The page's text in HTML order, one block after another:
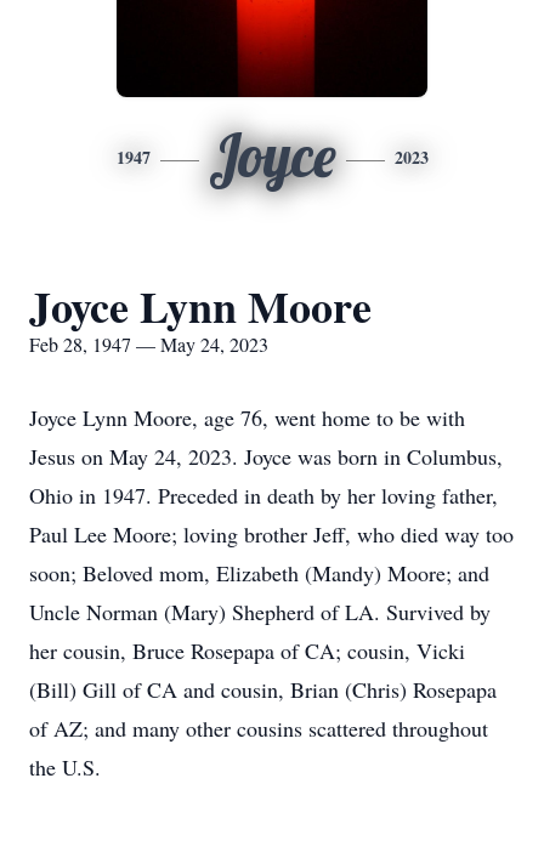
1947 Joyce 2023
Joyce Lynn Moore
Feb 28, 1947 — May 24, 2023
Joyce Lynn Moore, age 76, went home to be with
Jesus on May 24, 2023. Joyce was born in Columbus,
Ohio in 1947. Preceded in death by her loving father,
Paul Lee Moore; loving brother Jeff, who died way too
soon; Beloved mom, Elizabeth (Mandy) Moore; and
Uncle Norman (Mary) Shepherd of LA. Survived by
her cousin, Bruce Rosepapa of CA; cousin, Vicki
(Bill) Gill of CA and cousin, Brian (Chris) Rosepapa
of AZ; and many other cousins scattered throughout
the U.S.